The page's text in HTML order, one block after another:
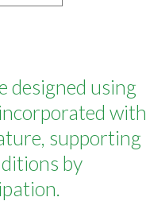
designed using
with
supporting
by